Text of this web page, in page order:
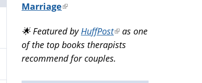
Marriage(link
external)
🌟 Featured by HuffPost(link
is
external)
as one
of the top books therapists
recommend for couples.